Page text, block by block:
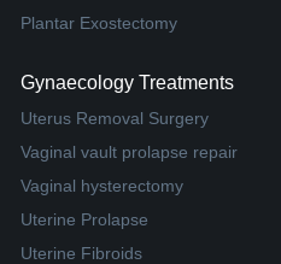
Plantar Exostectomy
Gynaecology Treatments
Uterus Removal Surgery
Vaginal vault prolapse repair
Vaginal hysterectomy
Uterine Prolapse
Uterine Fibroids